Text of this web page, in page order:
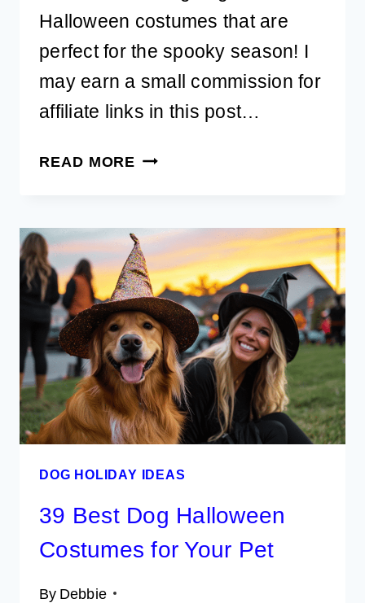
Halloween costumes that are
perfect for the spooky season! I
may earn a small commission for
affiliate links in this post…
READ MORE 27
DOG
AND
OWNER
HALLOWEEN
COSTUMES
DOG HOLIDAY IDEAS
39 Best Dog Halloween
Costumes for Your Pet
By Debbie